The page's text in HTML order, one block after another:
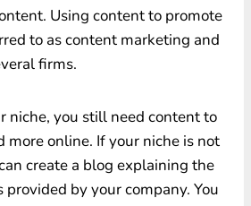
Using content to promote
to as content marketing and
firms.
niche, you still need content to
more online. If your niche is not
create a blog explaining the
by your company. You